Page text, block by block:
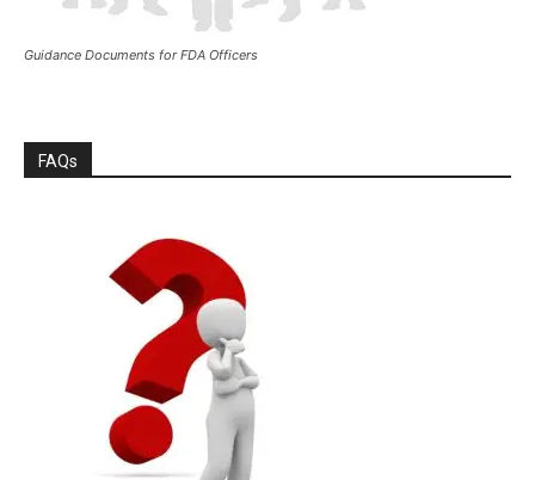
Guidance Documents for FDA Officers
FAQs